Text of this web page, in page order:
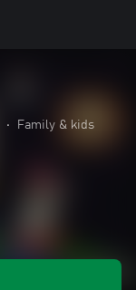
• Family & kids